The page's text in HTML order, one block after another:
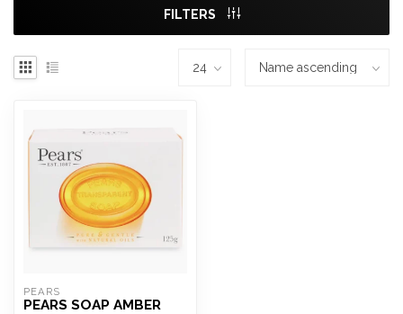
FILTERS
PEARS
PEARS SOAP AMBER